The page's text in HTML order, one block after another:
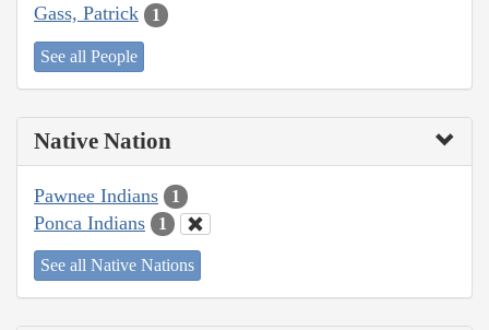
Gass, Patrick 1
See all People
Native Nation
Pawnee Indians 1
Ponca Indians 1
See all Native Nations